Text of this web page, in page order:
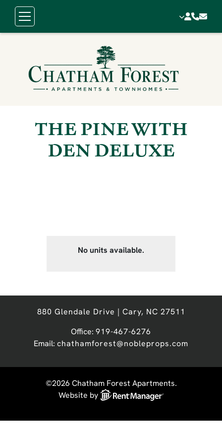
THE PINE WITH
DEN DELUXE
No units available.
880 Glendale Drive | Cary, NC 27511
Office: 919-467-6276
Email: chathamforest@nobleprops.com
©2026 Chatham Forest Apartments.
Website by